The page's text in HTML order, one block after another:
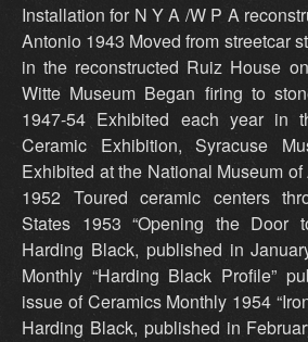
Installation for N Y A /W P A
Antonio 1943 Moved from streetcar
in the reconstructed Ruiz House
Witte Museum Began firing to
1947-54 Exhibited each year in
Ceramic Exhibition, Syracuse
Exhibited at the National Museum
1952 Toured ceramic centers
States 1953 “Opening the Door
Harding Black, published in
Monthly “Harding Black Profile”
issue of Ceramics Monthly 1954
Harding Black, published in